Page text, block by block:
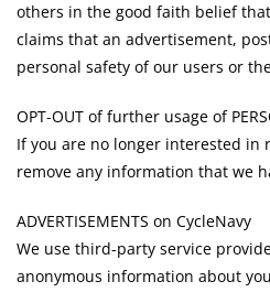
others in the good faith belief
claims that an advertisement,
personal safety of our users or
OPT-OUT of further usage of
If you are no longer interested in
remove any information that we
ADVERTISEMENTS on CycleNavy
We use third-party service
anonymous information about